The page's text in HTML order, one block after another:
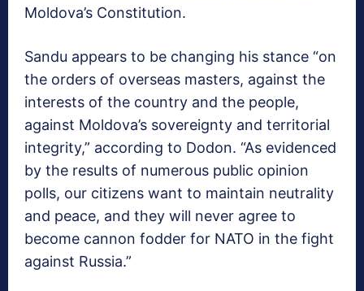
Moldova’s Constitution.
Sandu appears to be changing his stance “on
the orders of overseas masters, against the
interests of the country and the people,
against Moldova’s sovereignty and territorial
integrity,” according to Dodon. “As evidenced
by the results of numerous public opinion
polls, our citizens want to maintain neutrality
and peace, and they will never agree to
become cannon fodder for NATO in the fight
against Russia.”